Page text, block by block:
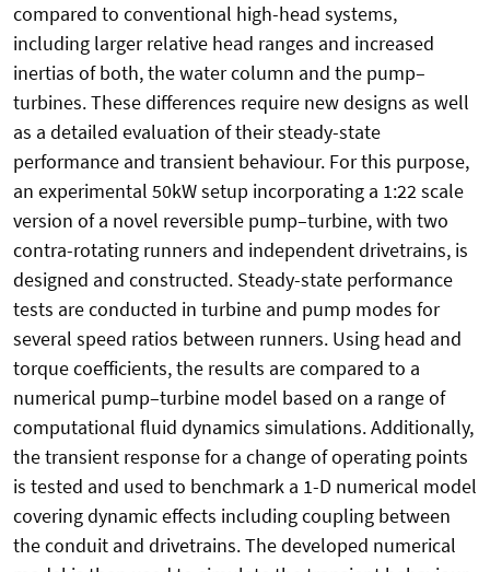
compared to conventional high-head systems,
including larger relative head ranges and increased
inertias of both, the water column and the pump–
turbines. These differences require new designs as well
as a detailed evaluation of their steady-state
performance and transient behaviour. For this purpose,
an experimental 50kW setup incorporating a 1:22 scale
version of a novel reversible pump–turbine, with two
contra-rotating runners and independent drivetrains, is
designed and constructed. Steady-state performance
tests are conducted in turbine and pump modes for
several speed ratios between runners. Using head and
torque coefficients, the results are compared to a
numerical pump–turbine model based on a range of
computational fluid dynamics simulations. Additionally,
the transient response for a change of operating points
is tested and used to benchmark a 1-D numerical model
covering dynamic effects including coupling between
the conduit and drivetrains. The developed numerical